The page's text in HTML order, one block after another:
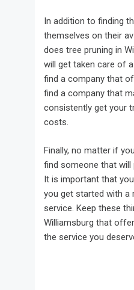
In addition to finding
themselves on their
does tree pruning in
will get taken care of
find a company that
find a company that
consistently get your
costs.
Finally, no matter if
find someone that will
It is important that
you get started with a
service. Keep these
Williamsburg that
the service you